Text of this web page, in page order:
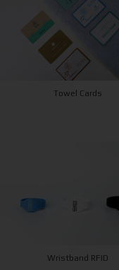
Towel Cards
Wristband RFID